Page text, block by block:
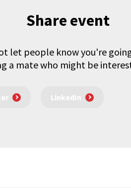
Share event
let people know you're
a mate who might be
LinkedIn